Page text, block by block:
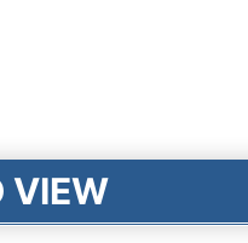
VIEW